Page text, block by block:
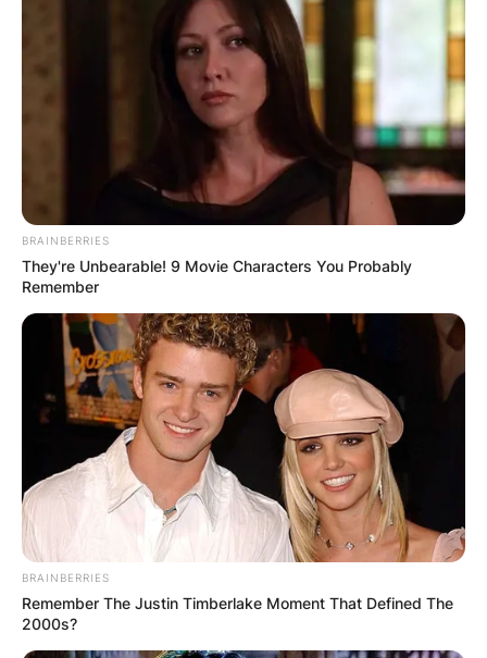
BRAINBERRIES
They're Unbearable! 9 Movie Characters You Probably
Remember
BRAINBERRIES
Remember The Justin Timberlake Moment That Defined The
2000s?